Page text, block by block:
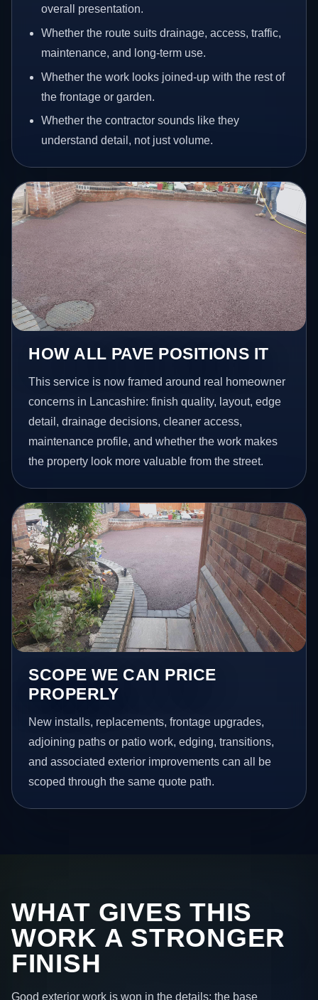
overall presentation.
Whether the route suits drainage, access, traffic,
maintenance, and long-term use.
Whether the work looks joined-up with the rest of
the frontage or garden.
Whether the contractor sounds like they
understand detail, not just volume.
HOW ALL PAVE POSITIONS IT
This service is now framed around real homeowner
concerns in Lancashire: finish quality, layout, edge
detail, drainage decisions, cleaner access,
maintenance profile, and whether the work makes
the property look more valuable from the street.
SCOPE WE CAN PRICE
PROPERLY
New installs, replacements, frontage upgrades,
adjoining paths or patio work, edging, transitions,
and associated exterior improvements can all be
scoped through the same quote path.
WHAT GIVES THIS
WORK A STRONGER
FINISH
Good exterior work is won in the details: the base